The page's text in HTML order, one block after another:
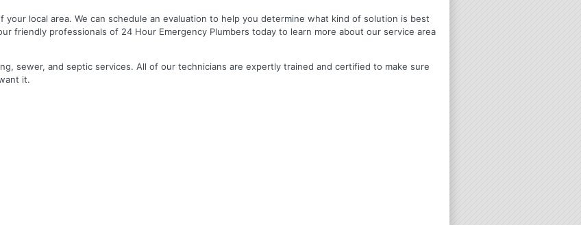
your local area. We can schedule an evaluation to help you determine what kind of solution is best
friendly professionals of 24 Hour Emergency Plumbers today to learn more about our service area
sewer, and septic services. All of our technicians are expertly trained and certified to make sure
it.